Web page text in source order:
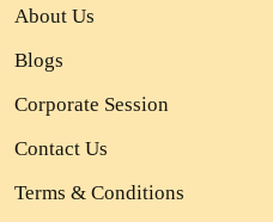
About Us
Blogs
Corporate Session
Contact Us
Terms & Conditions